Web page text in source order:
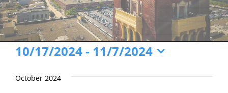
Events
10/17/2024 - 11/7/2024
date.
October 2024